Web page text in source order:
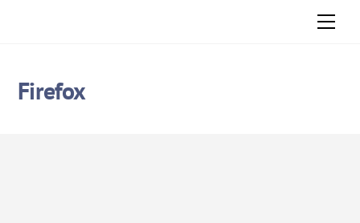
Firefox